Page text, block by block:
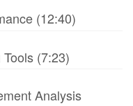
(12:40)
(7:23)
Analysis